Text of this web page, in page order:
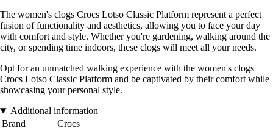
The women's clogs Crocs Lotso Classic Platform represent a perfect
fusion of functionality and aesthetics, allowing you to face your day
with comfort and style. Whether you're gardening, walking around the
city, or spending time indoors, these clogs will meet all your needs.
Opt for an unmatched walking experience with the women's clogs
Crocs Lotso Classic Platform and be captivated by their comfort while
showcasing your personal style.
Additional information
Brand
Crocs